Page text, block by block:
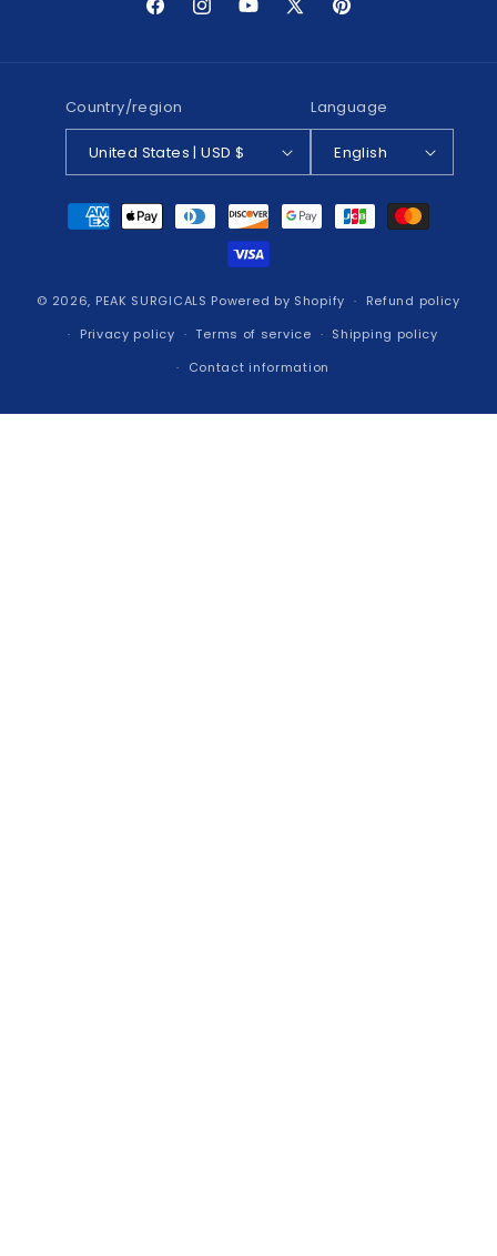
FacebookInstagramYouTube
X
Pinterest
Country/region
United States | USD $
Language
English
Payment
methods
© 2026, PEAK SURGICALS Powered by Shopify
Refund policy
Privacy policy
Terms of service
Shipping policy
Contact information